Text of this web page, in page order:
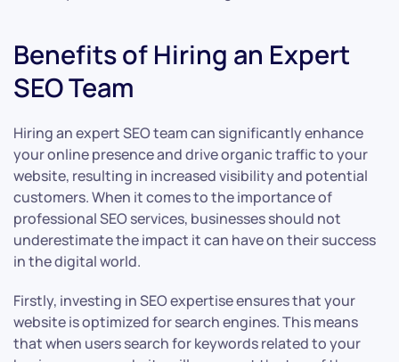
Benefits of Hiring an Expert
SEO Team
Hiring an expert SEO team can significantly enhance
your online presence and drive organic traffic to your
website, resulting in increased visibility and potential
customers. When it comes to the importance of
professional SEO services, businesses should not
underestimate the impact it can have on their success
in the digital world.
Firstly, investing in SEO expertise ensures that your
website is optimized for search engines. This means
that when users search for keywords related to your